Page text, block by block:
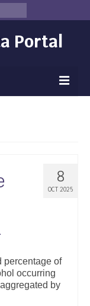
Portal
8
OCT 2025
percentage of
occurring
by